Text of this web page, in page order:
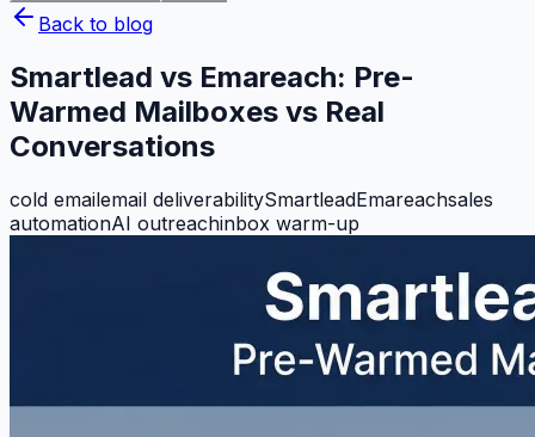
Back to blog
Smartlead vs Emareach: Pre-
Warmed Mailboxes vs Real
Conversations
cold emailemail deliverabilitySmartleadEmareachsales
automationAI outreachinbox warm-up